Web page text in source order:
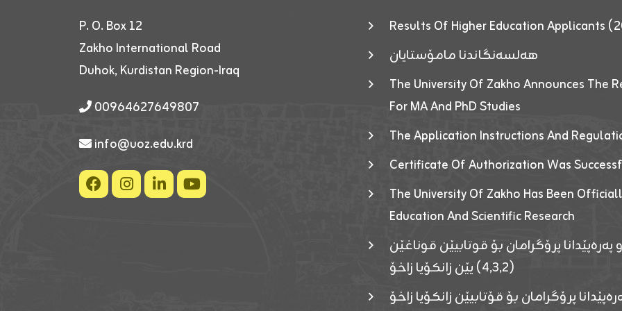
P. O. Box 12
Zakho International Road
Duhok, Kurdistan Region-Iraq
00964627649807
info@uoz.edu.krd
Results Of Higher Education Applicants
هەلسەنگاندنا مامۆستایان
The University Of Zakho Announces The
For MA And PhD Studies
The Application Instructions And
Certificate Of Authorization Was
The University Of Zakho Has Been
Education And Scientific Research
پرۆگرامان بۆ قوتابیێن قوناغێن
(٤٫٣٫٢) یێن زانکۆیا زاخۆ
پرۆگرامان بۆ قۆتابیێن زانکۆیا زاخۆ